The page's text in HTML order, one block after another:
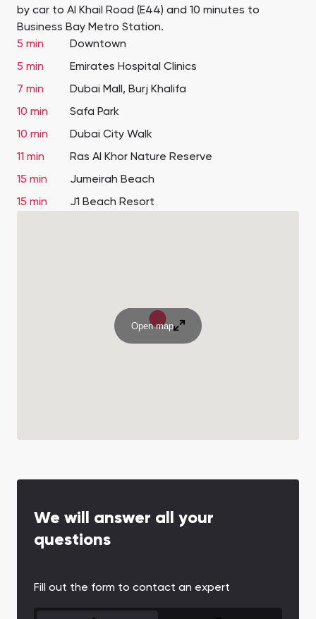
by car to Al Khail Road (E44) and 10 minutes to
Business Bay Metro Station.
5 min
Downtown
5 min
Emirates Hospital Clinics
7 min
Dubai Mall, Burj Khalifa
10 min
Safa Park
10 min
Dubai City Walk
11 min
Ras Al Khor Nature Reserve
15 min
Jumeirah Beach
15 min
J1 Beach Resort
Open map
We will answer all your
questions
Fill out the form to contact an expert